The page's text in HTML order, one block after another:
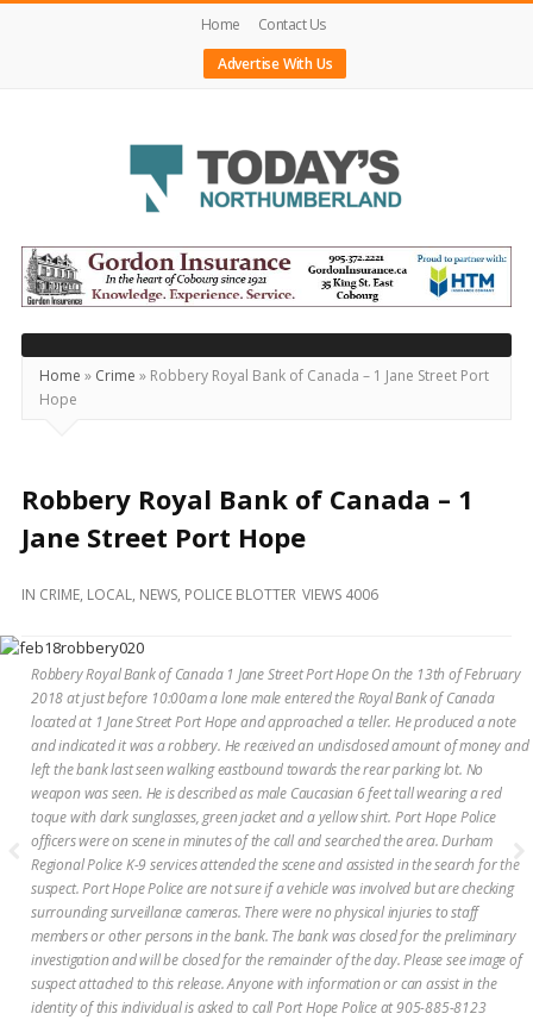
Home
Contact Us
Advertise With Us
Today's
Northumberland
–
Your
Source
For
Locally
and
Home » Crime » Robbery Royal Bank of Canada – 1 Jane Street Port
Hope
Robbery Royal Bank of Canada – 1
Jane Street Port Hope
IN CRIME, LOCAL, NEWS, POLICE BLOTTER VIEWS 4006
Robbery Royal Bank of Canada 1 Jane Street Port Hope On the 13th of February
2018 at just before 10:00am a lone male entered the Royal Bank of Canada
located at 1 Jane Street Port Hope and approached a teller. He produced a note
and indicated it was a robbery. He received an undisclosed amount of money and
left the bank last seen walking eastbound towards the rear parking lot. No
weapon was seen. He is described as male Caucasian 6 feet tall wearing a red
toque with dark sunglasses, green jacket and a yellow shirt. Port Hope Police
officers were on scene in minutes of the call and searched the area. Durham
Regional Police K-9 services attended the scene and assisted in the search for the
suspect. Port Hope Police are not sure if a vehicle was involved but are checking
surrounding surveillance cameras. There were no physical injuries to staff
members or other persons in the bank. The bank was closed for the preliminary
investigation and will be closed for the remainder of the day. Please see image of
suspect attached to this release. Anyone with information or can assist in the
identity of this individual is asked to call Port Hope Police at 905-885-8123